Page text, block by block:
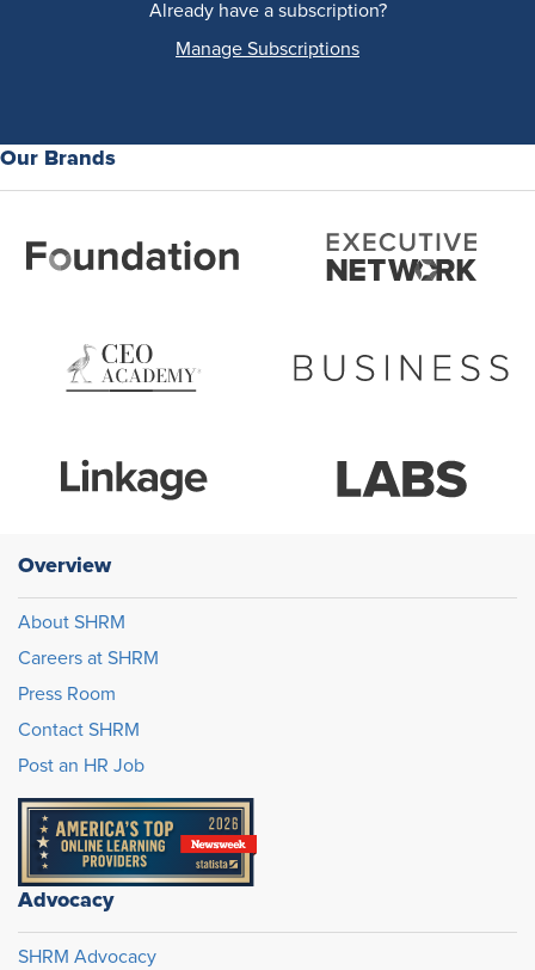
Already have a subscription?
Manage Subscriptions
Our Brands
Overview
About SHRM
Careers at SHRM
Press Room
Contact SHRM
Post an HR Job
Advocacy
SHRM Advocacy